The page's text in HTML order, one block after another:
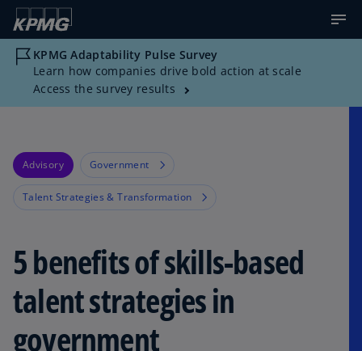
KPMG Adaptability Pulse Survey
Learn how companies drive bold action at scale
Access the survey results
Advisory Government
Talent Strategies & Transformation
5 benefits of skills-based
talent strategies in
government